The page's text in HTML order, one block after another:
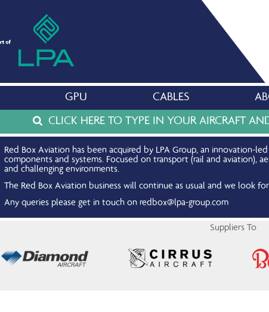
GPU CABLES
CLICK HERE TO TYPE IN YOUR AIRCRAFT
Red Box Aviation has been acquired by LPA Group, an innovation-
components and systems. Focused on transport (rail and aviation),
and challenging environments.
The Red Box Aviation business will continue as usual and we look
Any queries please get in touch on redbox@lpa-group.com
Suppliers To